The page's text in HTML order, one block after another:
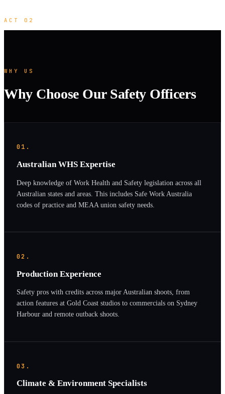
ACT 02
WHY US
Why Choose Our Safety Officers
01.
Australian WHS Expertise
Deep knowledge of Work Health and Safety legislation across all
Australian states and areas. This includes Safe Work Australia
codes of practice and MEAA union safety needs.
02.
Production Experience
Safety pros with credits across major Australian shoots, from
action features at Gold Coast studios to commercials on Sydney
Harbour and remote outback shoots.
03.
Climate & Environment Specialists